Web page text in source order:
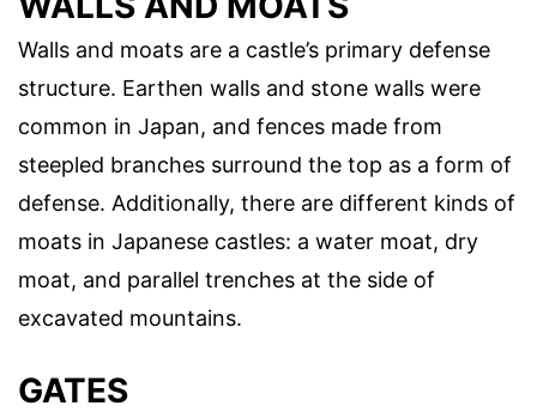
Walls and moats are a castle’s primary defense
structure. Earthen walls and stone walls were
common in Japan, and fences made from
steepled branches surround the top as a form of
defense. Additionally, there are different kinds of
moats in Japanese castles: a water moat, dry
moat, and parallel trenches at the side of
excavated mountains.
GATES